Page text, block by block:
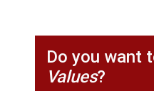
Do you want
Values?